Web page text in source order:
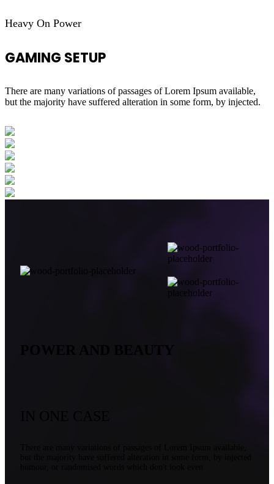
Heavy On Power
GAMING SETUP
There are many variations of passages of Lorem Ipsum available,
but the majority have suffered alteration in some form, by injected.
POWER AND BEAUTY